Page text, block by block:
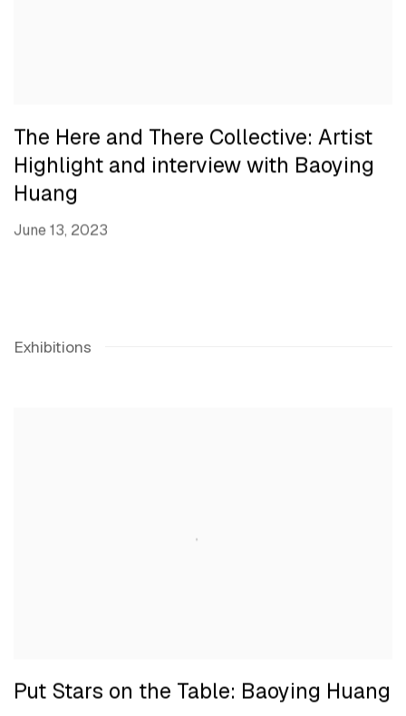
The Here and There Collective: Artist
Highlight and interview with Baoying
Huang
June 13, 2023
Exhibitions
Put Stars on the Table: Baoying Huang